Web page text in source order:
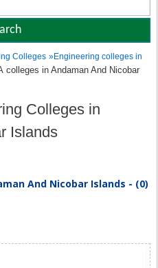
Colleges »Engineering colleges in
colleges in Andaman And Nicobar
Colleges in
Islands
And Nicobar Islands - (0)